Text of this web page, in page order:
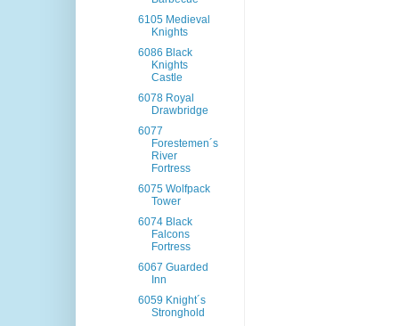
6105 Medieval
Knights
6086 Black
Knights
Castle
6078 Royal
Drawbridge
6077
Forestemen´s
River
Fortress
6075 Wolfpack
Tower
6074 Black
Falcons
Fortress
6067 Guarded
Inn
6059 Knight´s
Stronghold